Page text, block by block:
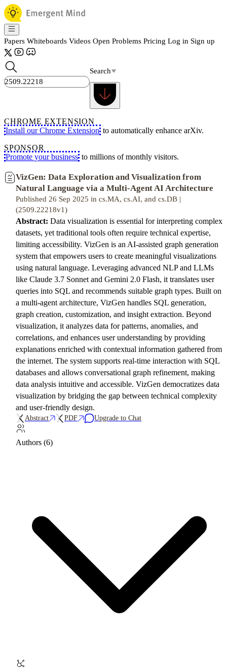
Papers Whiteboards Videos Open Problems Pricing Log in Sign up
Search
CHROME EXTENSION
Install our Chrome Extension to automatically enhance arXiv.
SPONSOR
Promote your business to millions of monthly visitors.
VizGen: Data Exploration and Visualization from
Natural Language via a Multi-Agent AI Architecture
Published 26 Sep 2025 in cs.MA, cs.AI, and cs.DB |
(2509.22218v1)
Abstract: Data visualization is essential for interpreting complex
datasets, yet traditional tools often require technical expertise,
limiting accessibility. VizGen is an AI-assisted graph generation
system that empowers users to create meaningful visualizations
using natural language. Leveraging advanced NLP and LLMs
like Claude 3.7 Sonnet and Gemini 2.0 Flash, it translates user
queries into SQL and recommends suitable graph types. Built on
a multi-agent architecture, VizGen handles SQL generation,
graph creation, customization, and insight extraction. Beyond
visualization, it analyzes data for patterns, anomalies, and
correlations, and enhances user understanding by providing
explanations enriched with contextual information gathered from
the internet. The system supports real-time interaction with SQL
databases and allows conversational graph refinement, making
data analysis intuitive and accessible. VizGen democratizes data
visualization by bridging the gap between technical complexity
and user-friendly design.
Abstract PDF Upgrade to Chat
Authors (6)